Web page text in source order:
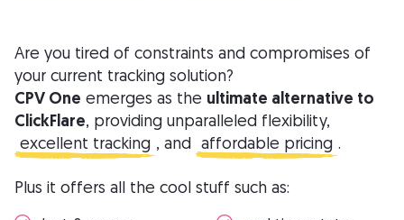
Are you tired of constraints and compromises of
your current tracking solution?
CPV One emerges as the ultimate alternative to
ClickFlare, providing unparalleled flexibility,
excellent tracking , and affordable pricing .
Plus it offers all the cool stuff such as: